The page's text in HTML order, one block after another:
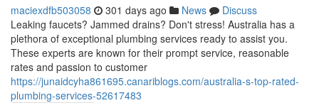
maciexdfb503058 301 days ago News
Discuss
Leaking faucets? Jammed drains? Don't stress! Australia has a
plethora of exceptional plumbing services ready to assist you.
These experts are known for their prompt service, reasonable
rates and passion to customer
https://junaidcyha861695.canariblogs.com/australia-s-top-rated-
plumbing-services-52617483